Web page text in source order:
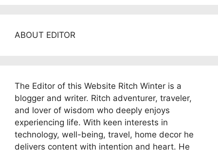
ABOUT EDITOR
The Editor of this Website Ritch Winter is a
blogger and writer. Ritch adventurer, traveler,
and lover of wisdom who deeply enjoys
experiencing life. With keen interests in
technology, well-being, travel, home decor he
delivers content with intention and heart. He